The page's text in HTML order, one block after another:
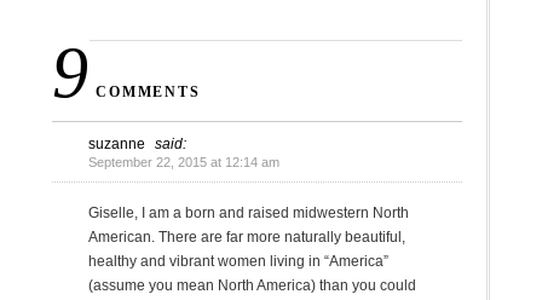
9 COMMENTS
suzanne said:
September 22, 2015 at 12:14 am
Giselle, I am a born and raised midwestern North
American. There are far more naturally beautiful,
healthy and vibrant women living in “America”
(assume you mean North America) than you could